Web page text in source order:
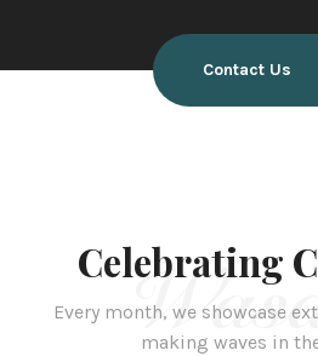
Contact Us
Celebrating
Every month, we showcase
making waves in